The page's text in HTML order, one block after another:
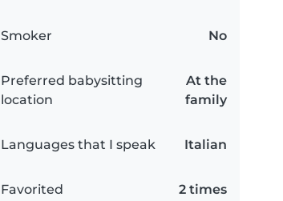
Smoker No
Preferred babysitting
location
At the
family
Languages that I speak Italian
Favorited 2 times